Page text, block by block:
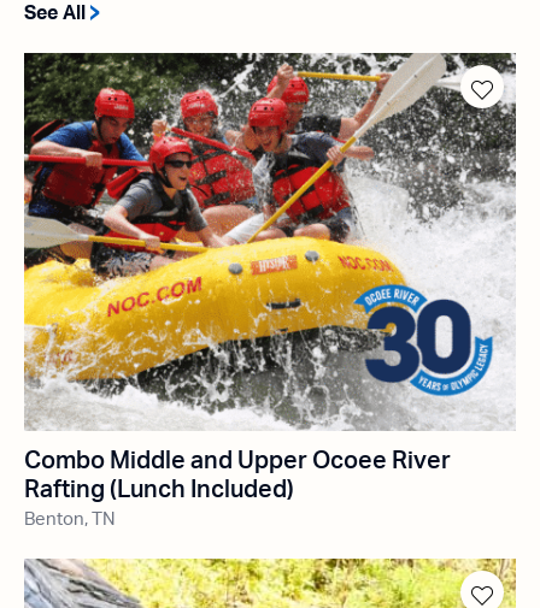
See All
Combo Middle and Upper Ocoee River
Rafting (Lunch Included)
Benton, TN